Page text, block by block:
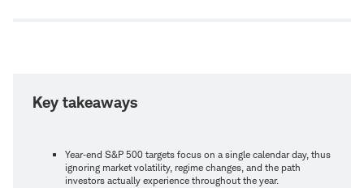
Key takeaways
Year‑end S&P 500 targets focus on a single calendar day, thus
ignoring market volatility, regime changes, and the path
investors actually experience throughout the year.